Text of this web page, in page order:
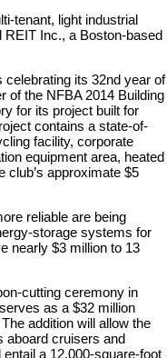
tenant, light industrial
REIT Inc., a Boston-based
its 32nd year of
of the NFBA 2014 Building
for its project built for
contains a state-of-
facility, corporate
equipment area, heated
club’s approximate $5
reliable are being
storage systems for
nearly $3 million to 13
cutting ceremony in
as a $32 million
addition will allow the
aboard cruisers and
a 12,000-square-foot